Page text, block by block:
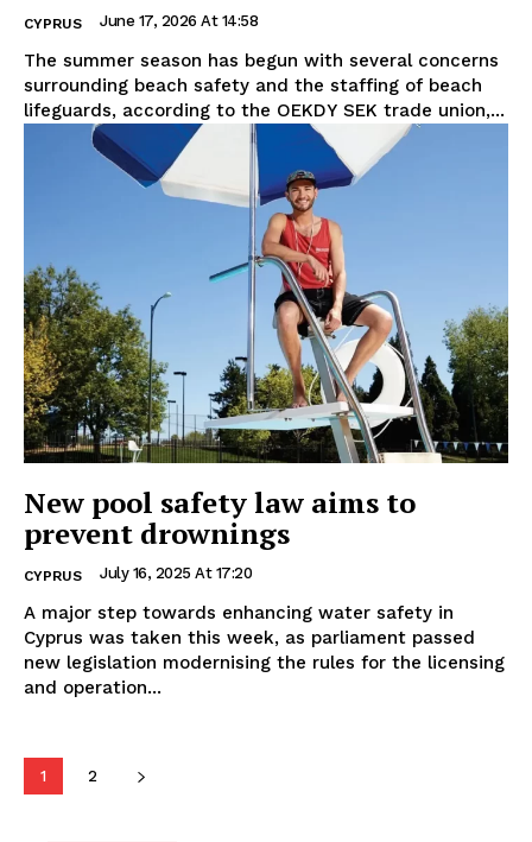
CYPRUS June 17, 2026 At 14:58
The summer season has begun with several concerns
surrounding beach safety and the staffing of beach
lifeguards, according to the OEKDY SEK trade union,...
New pool safety law aims to
prevent drownings
CYPRUS July 16, 2025 At 17:20
A major step towards enhancing water safety in
Cyprus was taken this week, as parliament passed
new legislation modernising the rules for the licensing
and operation...
1 2